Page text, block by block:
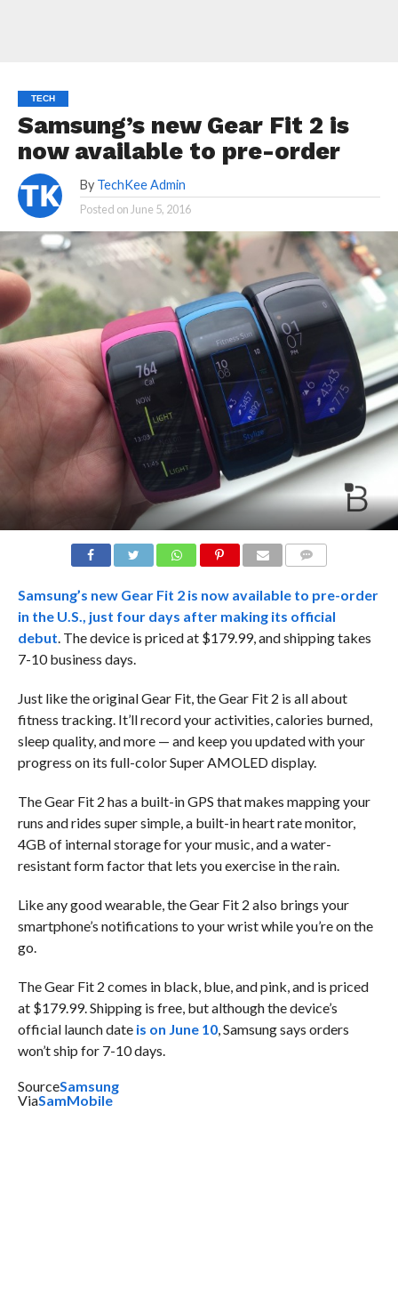
TECH
Samsung’s new Gear Fit 2 is
now available to pre-order
By TechKee Admin
Posted on June 5, 2016
Samsung’s new Gear Fit 2 is now available to pre-order
in the U.S., just four days after making its official
debut. The device is priced at $179.99, and shipping takes
7-10 business days.
Just like the original Gear Fit, the Gear Fit 2 is all about
fitness tracking. It’ll record your activities, calories burned,
sleep quality, and more — and keep you updated with your
progress on its full-color Super AMOLED display.
The Gear Fit 2 has a built-in GPS that makes mapping your
runs and rides super simple, a built-in heart rate monitor,
4GB of internal storage for your music, and a water-
resistant form factor that lets you exercise in the rain.
Like any good wearable, the Gear Fit 2 also brings your
smartphone’s notifications to your wrist while you’re on the
go.
The Gear Fit 2 comes in black, blue, and pink, and is priced
at $179.99. Shipping is free, but although the device’s
official launch date is on June 10, Samsung says orders
won’t ship for 7-10 days.
SourceSamsung
ViaSamMobile